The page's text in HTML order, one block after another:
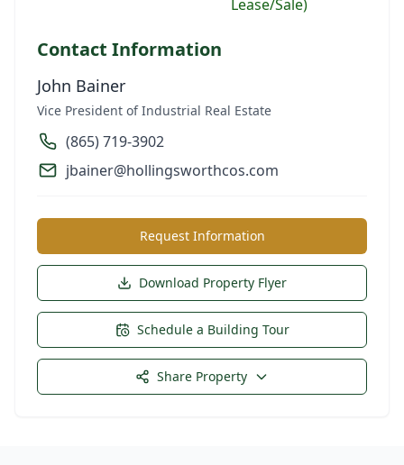
Lease/Sale)
Contact Information
John Bainer
Vice President of Industrial Real Estate
(865) 719-3902
jbainer@hollingsworthcos.com
Request Information
Download Property Flyer
Schedule a Building Tour
Share Property